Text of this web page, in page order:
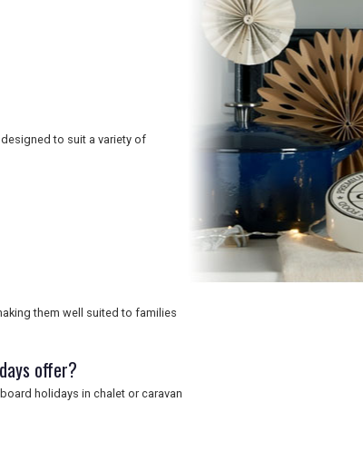
to suit a variety of
them well suited to families
offer?
holidays in chalet or caravan